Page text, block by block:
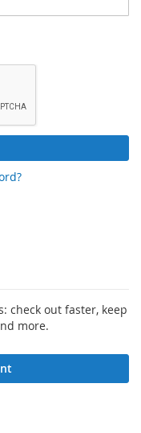
check out faster, keep
more.